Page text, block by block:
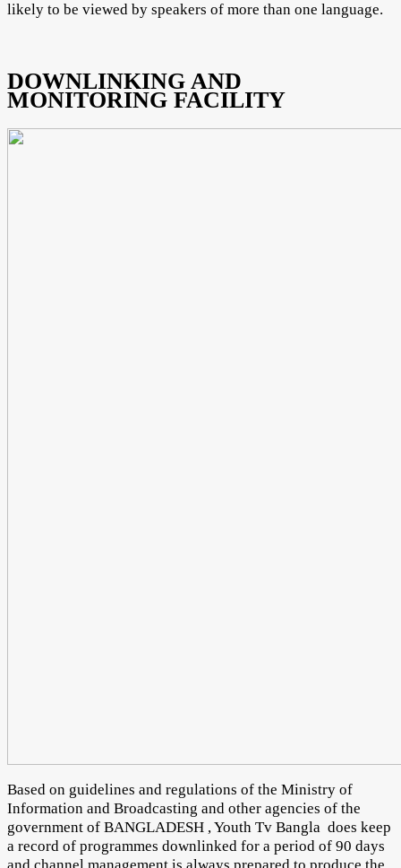
likely to be viewed by speakers of more than one language.
DOWNLINKING AND
MONITORING FACILITY
Based on guidelines and regulations of the Ministry of
Information and Broadcasting and other agencies of the
government of BANGLADESH , Youth Tv Bangla does keep
a record of programmes downlinked for a period of 90 days